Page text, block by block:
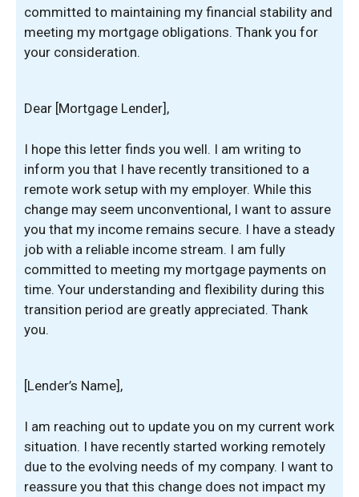
committed to maintaining my financial stability and
meeting my mortgage obligations. Thank you for
your consideration.
Dear [Mortgage Lender],
I hope this letter finds you well. I am writing to
inform you that I have recently transitioned to a
remote work setup with my employer. While this
change may seem unconventional, I want to assure
you that my income remains secure. I have a steady
job with a reliable income stream. I am fully
committed to meeting my mortgage payments on
time. Your understanding and flexibility during this
transition period are greatly appreciated. Thank
you.
[Lender’s Name],
I am reaching out to update you on my current work
situation. I have recently started working remotely
due to the evolving needs of my company. I want to
reassure you that this change does not impact my